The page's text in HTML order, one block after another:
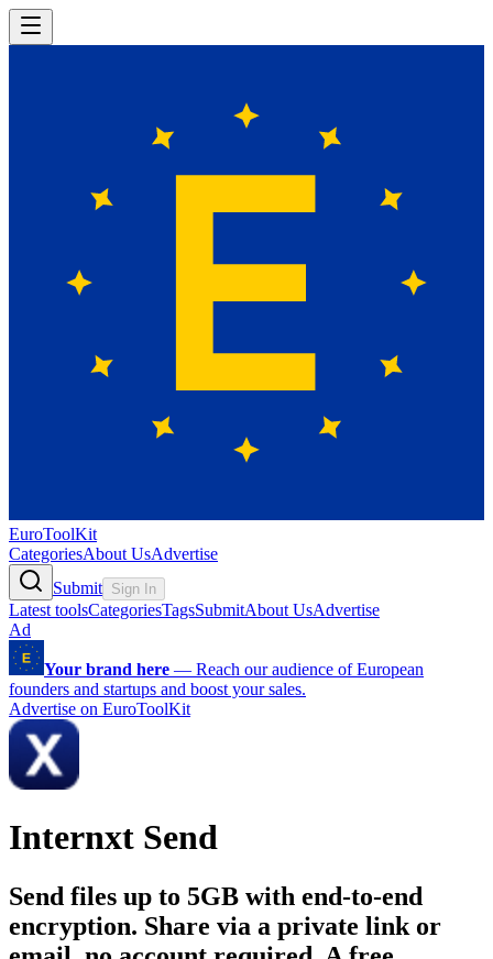
EuroToolKit
CategoriesAbout UsAdvertise
Submit Sign In
Latest toolsCategoriesTagsSubmitAbout UsAdvertise
Ad
Your brand here — Reach our audience of European
founders and startups and boost your sales.
Advertise on EuroToolKit
Internxt Send
Send files up to 5GB with end-to-end
encryption. Share via a private link or